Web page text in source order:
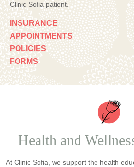
Clinic Sofia patient.
INSURANCE
APPOINTMENTS
POLICIES
FORMS
Health and
At Clinic Sofia, we support the health